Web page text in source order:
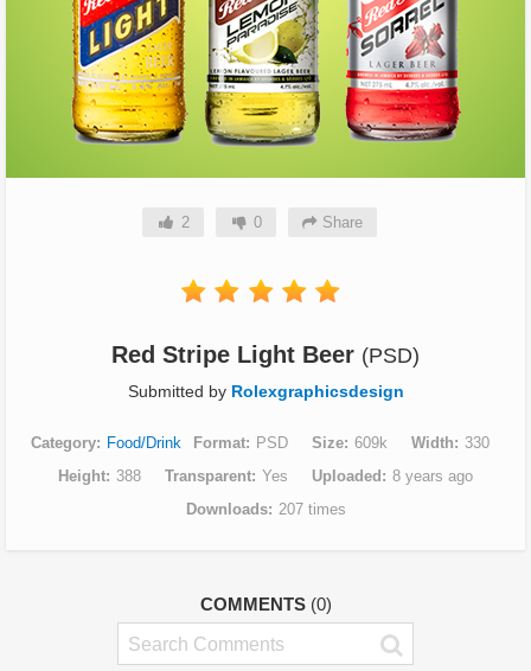
2 0 Share
Red Stripe Light Beer (PSD)
Submitted by Rolexgraphicsdesign
Category Food/Drink Format PSD Size 609k Width
330
Height
388 Transparent Yes Uploaded
8 years ago
Downloads
207 times
COMMENTS (0)